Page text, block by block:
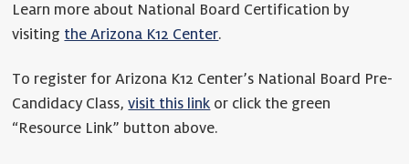
Learn more about National Board Certification by
visiting the Arizona K12 Center.
To register for Arizona K12 Center’s National Board Pre-
Candidacy Class,visit this link or click the green
“Resource Link” button above.